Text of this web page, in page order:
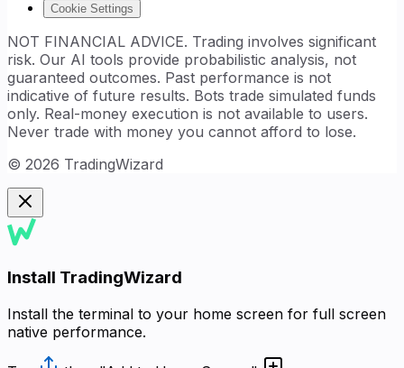
Cookie Settings
NOT FINANCIAL ADVICE. Trading involves significant
risk. Our AI tools provide probabilistic analysis, not
guaranteed outcomes. Past performance is not
indicative of future results. Bots trade simulated funds
only. Real-money execution is not available to users.
Never trade with money you cannot afford to lose.
© 2026 TradingWizard
Install TradingWizard
Install the terminal to your home screen for full screen
native performance.